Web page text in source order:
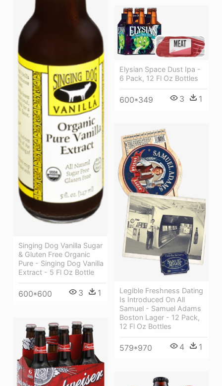
Singing Dog Vanilla Sugar
& Gluten Free Organic
Pure - Singing Dog Vanilla
Extract - 5 Fl Oz Bottle
600*600 3 1
Elysian Space Dust Ipa -
6 Pack, 12 Fl Oz Bottles
600*349 3 1
Legible Freshness Dating
Is Introduced On All
Samuel - Samuel Adams
Boston Lager - 12 Pack,
12 Fl Oz Bottles
579*970 4 1